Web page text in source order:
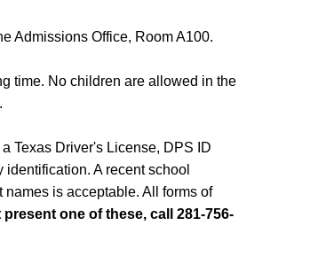
Admissions Office, Room A100.
time. No children are allowed in the
Texas Driver's License, DPS ID
A recent school
is acceptable. All forms of
present one of these, call 281-756-